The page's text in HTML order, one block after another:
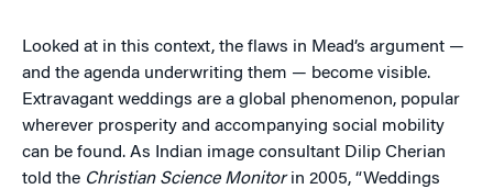
Looked at in this context, the flaws in Mead’s argument —
and the agenda underwriting them — become visible.
Extravagant weddings are a global phenomenon, popular
wherever prosperity and accompanying social mobility
can be found. As Indian image consultant Dilip Cherian
told the Christian Science Monitorin 2005, “Weddings